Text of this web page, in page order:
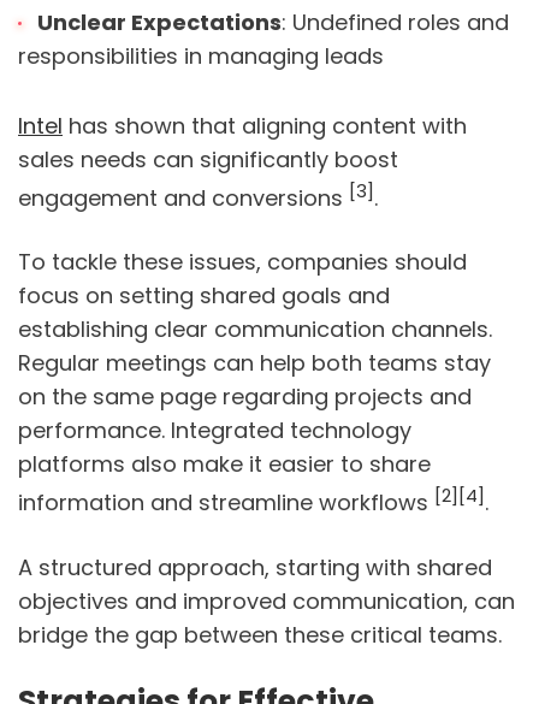
Unclear Expectations: Undefined roles and
responsibilities in managing leads
Intel has shown that aligning content with
sales needs can significantly boost
engagement and conversions [3].
To tackle these issues, companies should
focus on setting shared goals and
establishing clear communication channels.
Regular meetings can help both teams stay
on the same page regarding projects and
performance. Integrated technology
platforms also make it easier to share
information and streamline workflows [2] [4].
A structured approach, starting with shared
objectives and improved communication, can
bridge the gap between these critical teams.